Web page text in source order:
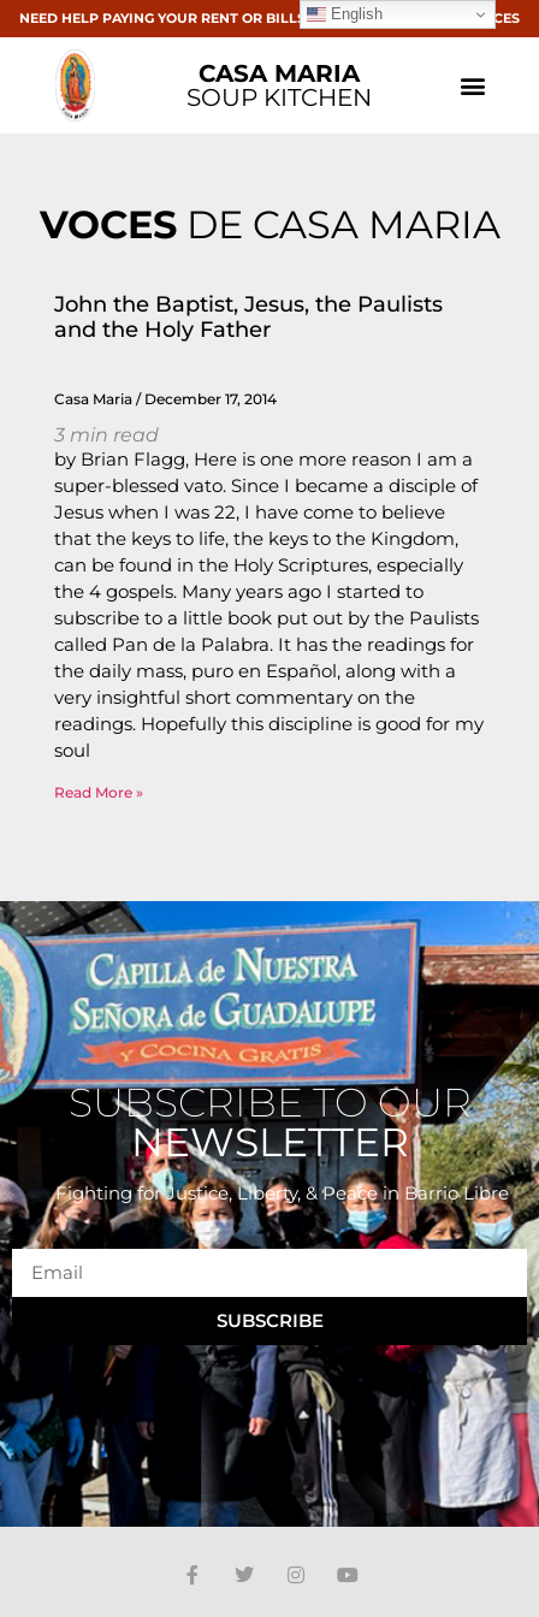
NEED HELP PAYING YOUR RENT OR BILLS? CLICK HERE FOR RESOURCES
CASA MARIA
SOUP KITCHEN
VOCESDE CASA MARIA
John the Baptist, Jesus, the Paulists
and the Holy Father
Casa Maria December 17, 2014
3 min read
by Brian Flagg, Here is one more reason I am a
super-blessed vato. Since I became a disciple of
Jesus when I was 22, I have come to believe
that the keys to life, the keys to the Kingdom,
can be found in the Holy Scriptures, especially
the 4 gospels. Many years ago I started to
subscribe to a little book put out by the Paulists
called Pan de la Palabra. It has the readings for
the daily mass, puro en Español, along with a
very insightful short commentary on the
readings. Hopefully this discipline is good for my
soul
Read More »
SUBSCRIBE TO OUR
NEWSLETTER
Fighting for Justice, Liberty, & Peacein Barrio Libre
SUBSCRIBE
English